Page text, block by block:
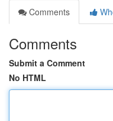
Comments
Comments
Submit a Comment
No HTML